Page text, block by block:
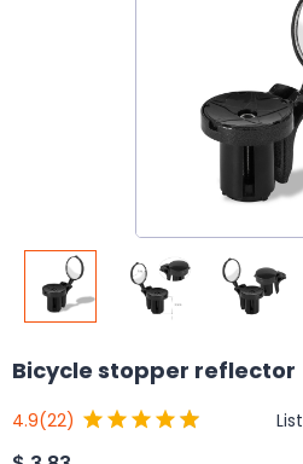
Bicycle stopper reflector
4.9(22)